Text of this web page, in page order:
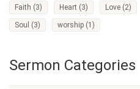
Faith (3) Heart (3) Love (2)
Soul (3) worship (1)
Sermon Categories